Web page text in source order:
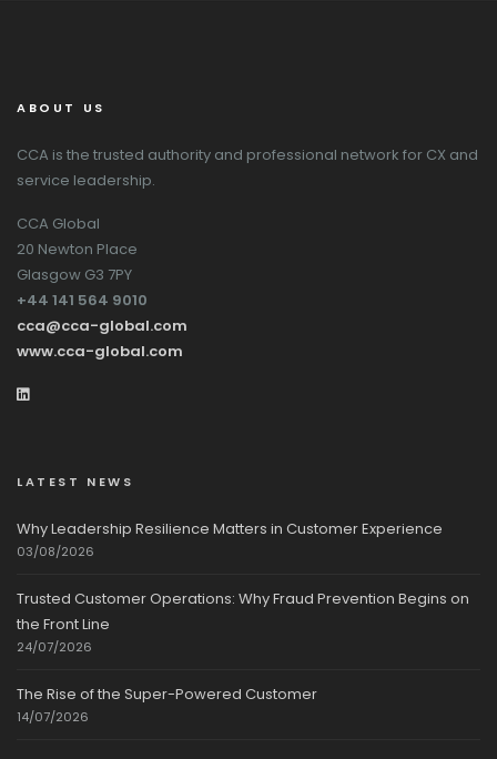
ABOUT US
CCA is the trusted authority and professional network for CX and
service leadership.
CCA Global
20 Newton Place
Glasgow G3 7PY
+44 141 564 9010
cca@cca-global.com
www.cca-global.com
LATEST NEWS
Why Leadership Resilience Matters in Customer Experience
03/08/2026
Trusted Customer Operations: Why Fraud Prevention Begins on
the Front Line
24/07/2026
The Rise of the Super-Powered Customer
14/07/2026